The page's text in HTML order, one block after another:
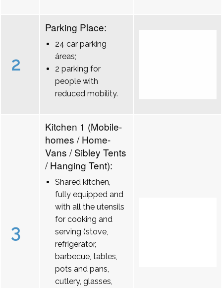
2
Parking Place:
24 car parking
áreas;
2 parking for
people with
reduced mobility.
3
Kitchen 1 (Mobile-
homes / Home-
Vans / Sibley Tents
/ Hanging Tent):
Shared kitchen,
fully equipped and
with all the utensils
for cooking and
serving (stove,
refrigerator,
barbecue, tables,
pots and pans,
cutlery, glasses,